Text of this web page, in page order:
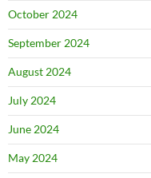
October 2024
September 2024
August 2024
July 2024
June 2024
May 2024